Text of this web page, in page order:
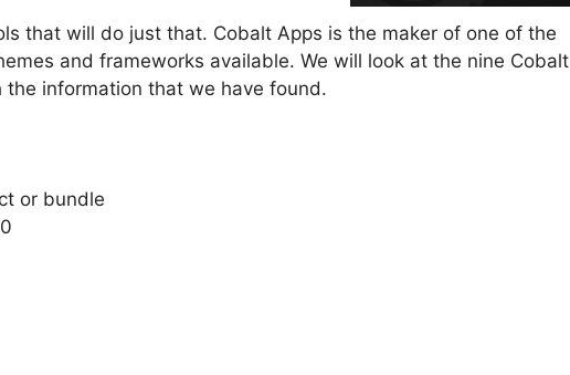
that will do just that. Cobalt Apps is the maker of one of the
and frameworks available. We will look at the nine Cobalt
information that we have found.
or bundle